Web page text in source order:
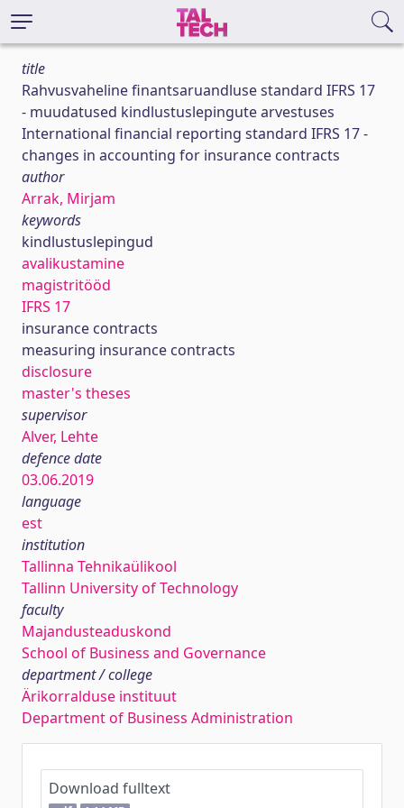
title
Rahvusvaheline finantsaruandluse standard IFRS 17
- muudatused kindlustuslepingute arvestuses
International financial reporting standard IFRS 17 -
changes in accounting for insurance contracts
author
Arrak, Mirjam
keywords
kindlustuslepingud
avalikustamine
magistritööd
IFRS 17
insurance contracts
measuring insurance contracts
disclosure
master's theses
supervisor
Alver, Lehte
defence date
03.06.2019
language
est
institution
Tallinna Tehnikaülikool
Tallinn University of Technology
faculty
Majandusteaduskond
School of Business and Governance
department / college
Ärikorralduse instituut
Department of Business Administration
Download fulltext